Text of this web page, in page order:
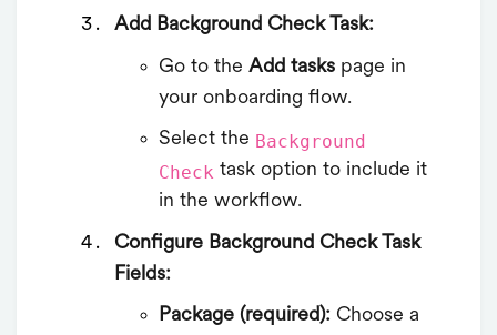
Add Background Check Task:
Go to the Add tasks page in
your onboarding flow.
Select the Background
Check task option to include it
in the workflow.
Configure Background Check Task
Fields:
Package (required): Choose a